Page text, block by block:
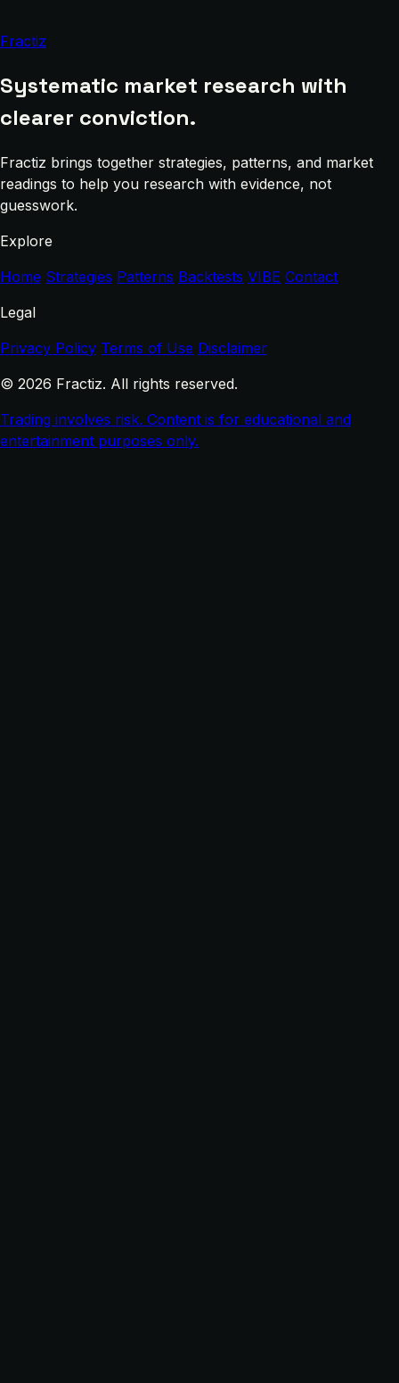
Fractiz
Systematic market research with
clearer conviction.
Fractiz brings together strategies, patterns, and market
readings to help you research with evidence, not
guesswork.
Explore
Home Strategies Patterns Backtests VIBE Contact
Legal
Privacy Policy Terms of Use Disclaimer
© 2026 Fractiz. All rights reserved.
Trading involves risk. Content is for educational and
entertainment purposes only.